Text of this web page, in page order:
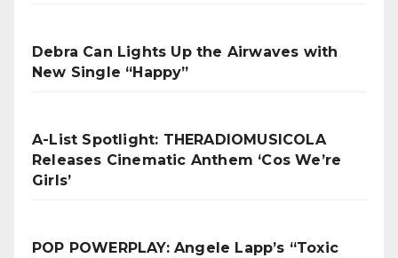
Debra Can Lights Up the Airwaves with
New Single “Happy”
A-List Spotlight: THERADIOMUSICOLA
Releases Cinematic Anthem ‘Cos We’re
Girls’
POP POWERPLAY: Angele Lapp’s “Toxic